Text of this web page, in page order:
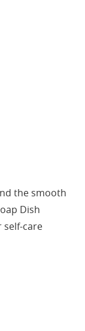
the smooth
Dish
self-care